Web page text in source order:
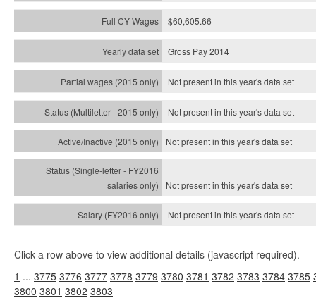
$60,605.66
Gross Pay 2014
Not present in this year's data set
Not present in this year'sdata set
Not present in this year'sdata set
Not present in this year'sdata set
Not present in this year'sdata set
Click a row above to view additional details (javascript required).
1 ... 3775 3776 3777 3778 3779 3780 3781 3782 3783 3784 3785
3800 3801 3802 3803